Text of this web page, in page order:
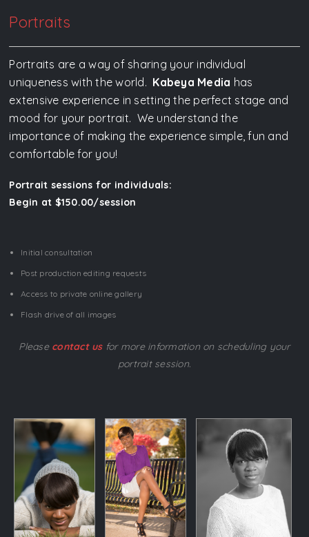
Portraits
Portraits are a way of sharing your individual
uniqueness with the world. Kabeya Media has
extensive experience in setting the perfect stage and
mood for your portrait. We understand the
importance of making the experience simple, fun and
comfortable for you!
Portrait sessions for individuals:
Begin at $150.00/session
Initial consultation
Post production editing requests
Access to private online gallery
Flash drive of all images
Please contact us for more information on scheduling your
portrait session.